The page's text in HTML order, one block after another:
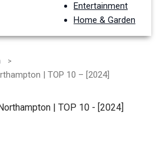
Entertainment
Home & Garden
| TOP 10 – [2024]